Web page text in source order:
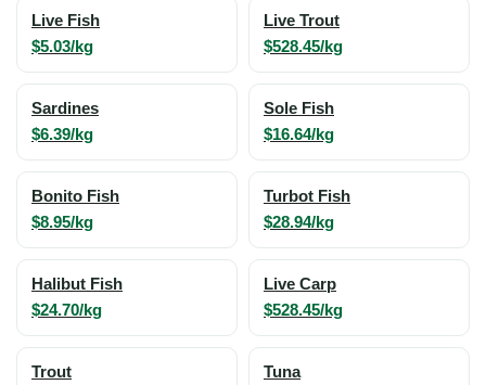
Live Fish
$5.03/kg
Live Trout
$528.45/kg
Sardines
$6.39/kg
Sole Fish
$16.64/kg
Bonito Fish
$8.95/kg
Turbot Fish
$28.94/kg
Halibut Fish
$24.70/kg
Live Carp
$528.45/kg
Trout Tuna